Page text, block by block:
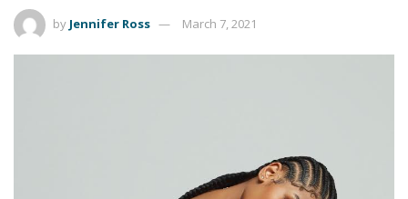
by Jennifer Ross March 7, 2021